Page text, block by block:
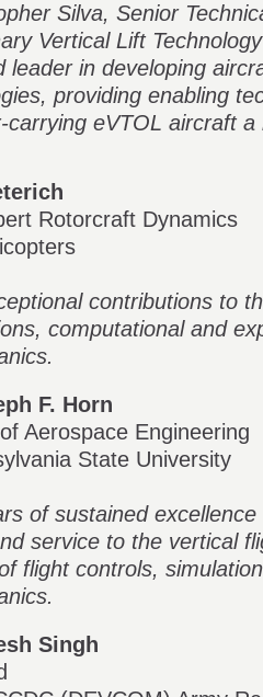
Silva, Senior
Vertical Lift
leader in developing
providing enabling
carrying eVTOL aircraft a
Rotorcraft Dynamics
contributions to
computational and
F. Horn
Aerospace Engineering
State University
of sustained
service to the vertical
flight controls,
Singh